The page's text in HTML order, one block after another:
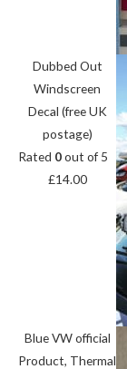
Dubbed Out
Windscreen
Decal (free UK
postage)
Rated 0out of 5
£14.00
Blue VW official
Product, Thermal